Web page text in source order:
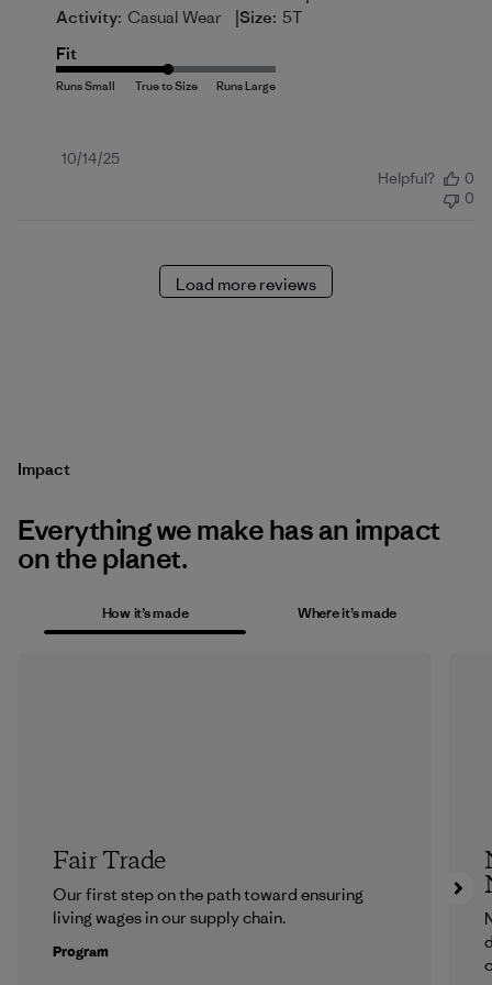
Activity: Casual Wear |Size: 5T
Fit
Published
10/14/25
Helpful?
0
0
Load more reviews
Impact
Everything we make has an impact
on the planet.
How it’s made Where it’s made
Fair Trade
Our first step on the path toward ensuring
living wages in our supply chain.
Program